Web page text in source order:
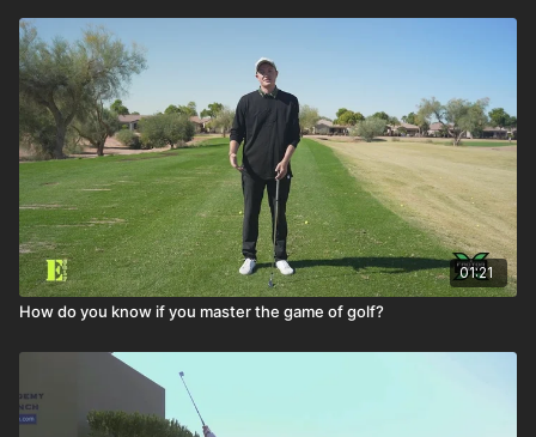
01:21
How do you know if you master the game of golf?